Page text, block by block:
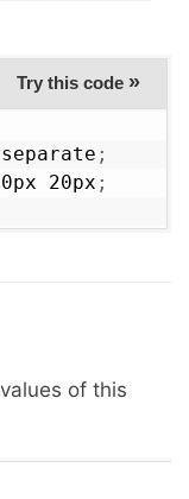
Try this code »
separate ;
20px ;
of this